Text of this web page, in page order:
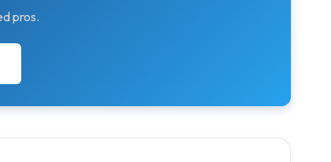
pros.